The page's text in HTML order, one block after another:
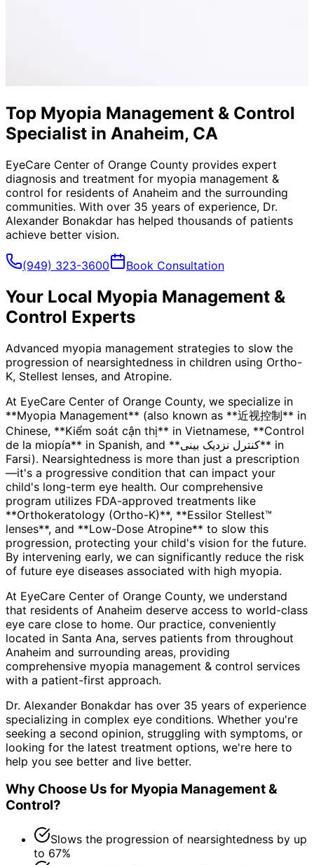
Top Myopia Management & Control
Specialist in Anaheim, CA
EyeCare Center of Orange County provides expert
diagnosis and treatment for myopia management &
control for residents of Anaheim and the surrounding
communities. With over 35 years of experience, Dr.
Alexander Bonakdar has helped thousands of patients
achieve better vision.
(949) 323-3600 Book Consultation
Your Local Myopia Management &
Control Experts
Advanced myopia management strategies to slow the
progression of nearsightedness in children using Ortho-
K, Stellest lenses, and Atropine.
At EyeCare Center of Orange County, we specialize in
**Myopia Management** (also known as **近视控制** in
Chinese, **Kiểm soát cận thị** in Vietnamese, **Control
de la miopía** in Spanish, and **کنترل نزدیک بینی** in
Farsi). Nearsightedness is more than just a prescription
—it's a progressive condition that can impact your
child's long-term eye health. Our comprehensive
program utilizes FDA-approved treatments like
**Orthokeratology (Ortho-K)**, **Essilor Stellest™
lenses**, and **Low-Dose Atropine** to slow this
progression, protecting your child's vision for the future.
By intervening early, we can significantly reduce the risk
of future eye diseases associated with high myopia.
At EyeCare Center of Orange County, we understand
that residents of Anaheim deserve access to world-class
eye care close to home. Our practice, conveniently
located in Santa Ana, serves patients from throughout
Anaheim and surrounding areas, providing
comprehensive myopia management & control services
with a patient-first approach.
Dr. Alexander Bonakdar has over 35 years of experience
specializing in complex eye conditions. Whether you're
seeking a second opinion, struggling with symptoms, or
looking for the latest treatment options, we're here to
help you see better and live better.
Why Choose Us for Myopia Management &
Control?
Slows the progression of nearsightedness by up
to 67%